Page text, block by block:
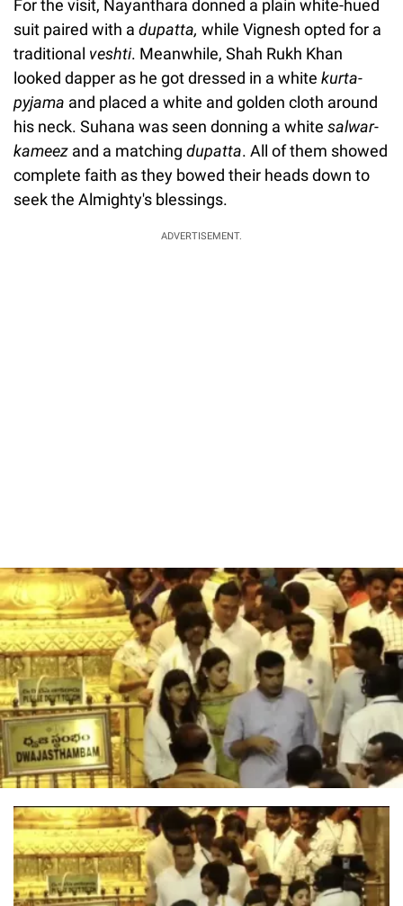
For the visit, Nayanthara donned a plain white-hued
suit paired with a dupatta, while Vignesh opted for a
traditional veshti. Meanwhile, Shah Rukh Khan
looked dapper as he got dressed in a white kurta-
pyjama and placed a white and golden cloth around
his neck. Suhana was seen donning a white salwar-
kameez and a matching dupatta. All of them showed
complete faith as they bowed their heads down to
seek the Almighty's blessings.
ADVERTISEMENT.